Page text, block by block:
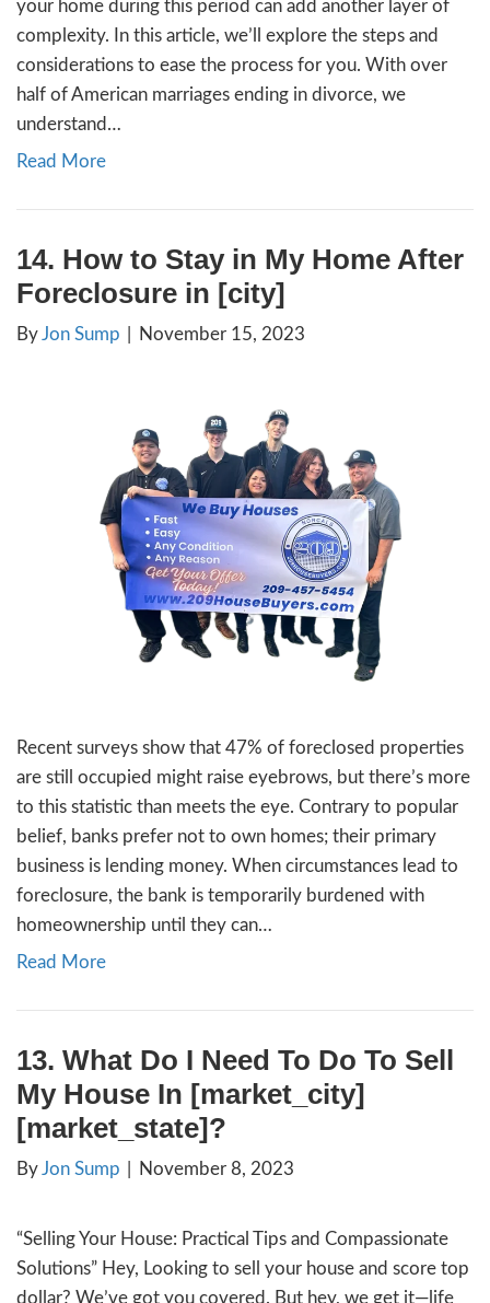
Read More
17. How to Sell Your
Investor in [city]
By Jon Sump |November 29, 2023
**Homeownership Today: Understanding
a home meant settling in for life and
the next generation. Today’s
is different, especially in . If you’re
your home, you might be navigating a mix
Read More
16. Selling Your Home
Divorce in [city]
ByJon Sump|November 22, 2023
Divorce is undoubtedly a challenging
if you’re in Stockton, NorCal,
considerations to ease the process for
half of American marriages ending in
understand…